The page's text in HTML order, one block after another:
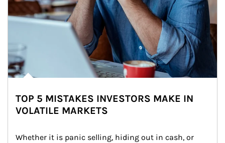
TOP 5 MISTAKES INVESTORS MAKE IN
VOLATILE MARKETS
Whether it is panic selling, hiding out in cash, or